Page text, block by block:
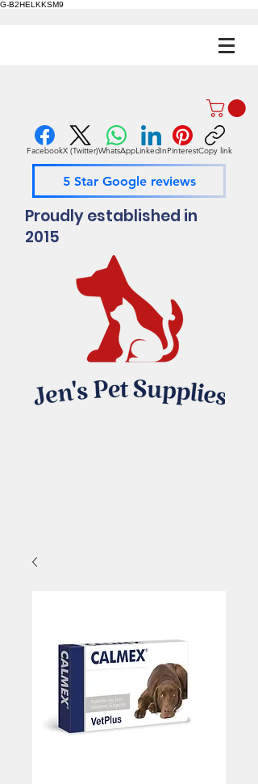
G-B2HELKKSM9
FacebookX (Twitter)WhatsAppLinkedInPinterestCopy link
5 Star Google reviews
Proudly established in
2015